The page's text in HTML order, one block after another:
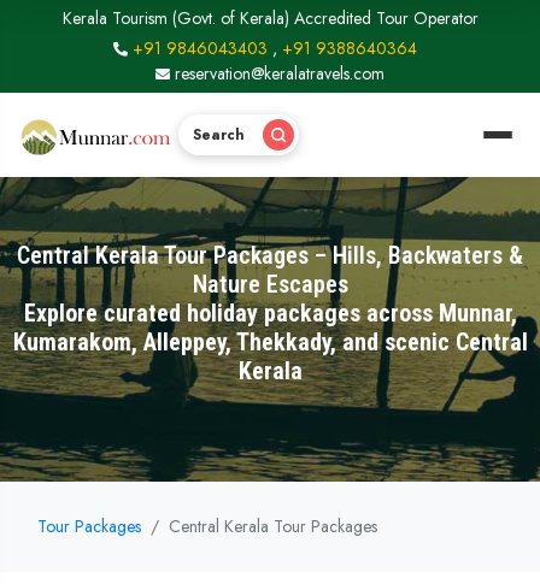
Kerala Tourism (Govt. of Kerala) Accredited Tour Operator
+91 9846043403 , +91 9388640364
reservation@keralatravels.com
Search
Central Kerala Tour Packages – Hills, Backwaters &
Nature Escapes
Explore curated holiday packages across Munnar,
Kumarakom, Alleppey, Thekkady, and scenic Central
Kerala
Tour Packages Central Kerala Tour Packages